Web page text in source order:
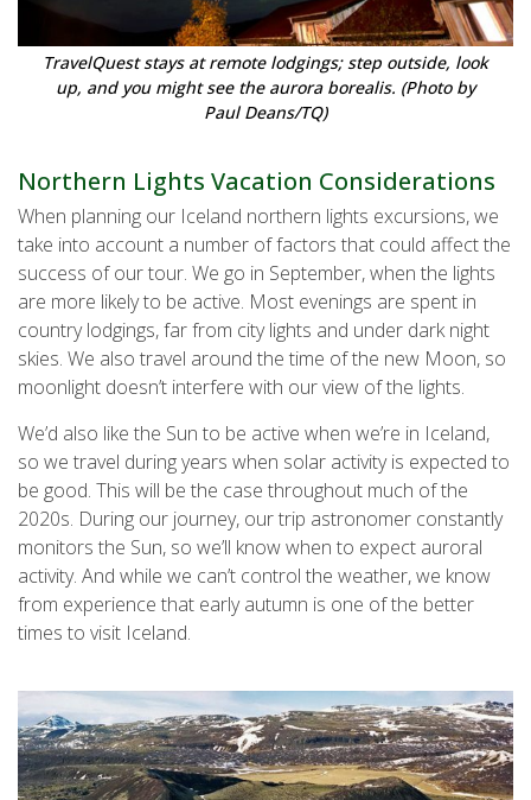
TravelQuest stays at remote lodgings; step outside, look
up, and you might see the aurora borealis. (Photo by
Paul Deans/TQ)
Northern Lights Vacation Considerations
When planning our Iceland northern lights excursions, we
take into account a number of factors that could affect the
success of our tour. We go in September, when the lights
are more likely to be active. Most evenings are spent in
country lodgings, far from city lights and under dark night
skies. We also travel around the time of the new Moon, so
moonlight doesn’t interfere with our view of the lights.
We’d also like the Sun to be active when we’re in Iceland,
so we travel during years when solar activity is expected to
be good. This will be the case throughout much of the
2020s. During our journey, our trip astronomer constantly
monitors the Sun, so we’ll know when to expect auroral
activity. And while we can’t control the weather, we know
from experience that early autumn is one of the better
times to visit Iceland.